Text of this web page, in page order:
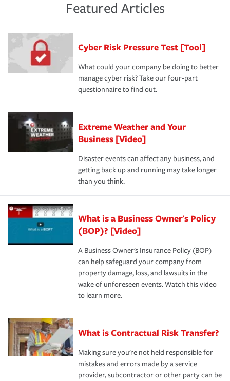
and limits are right-sized for your business. Lastly, if you
purchase more than one insurance policy from the same
discount.
experience a loss that would have been covered if you'd
had the right policy in place. Spend time assessing your
A knowledgeable insurance professional can also
review your policies in order to look for gaps in coverage.
Featured Articles
Cyber Risk Pressure Test [Tool]
What could your company be doing to better
manage cyber risk? Take our four-part
questionnaire to find out.
Extreme Weather and Your
Business [Video]
Disaster events can affect any business, and
getting back up and running may take longer
than you think.
What is a Business Owner's Policy
(BOP)? [Video]
A Business Owner's Insurance Policy (BOP)
can help safeguard your company from
property damage, loss, and lawsuits in the
wake of unforeseen events. Watch this video
to learn more.
What is Contractual Risk Transfer?
Making sure you're not held responsible for
mistakes and errors made by a service
provider, subcontractor or other party can be